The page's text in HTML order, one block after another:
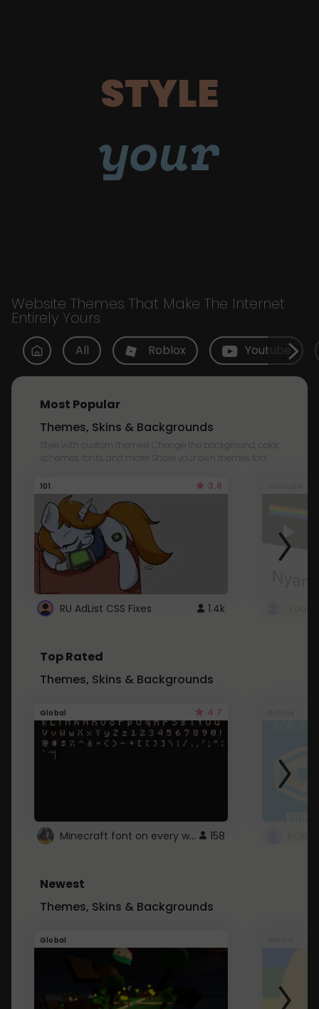
STYLE
your
Website Themes That Make The Internet
Entirely Yours
All Roblox Youtube
Most Popular
Themes, Skins & Backgrounds
Style with custom themes! Change the background, color,
schemes, fonts, and more! Share your own themes too!
101 3.8
RU AdList CSS Fixes 1.4k
Top Rated
Themes, Skins & Backgrounds
Global 4.7
Minecraft font on every website. 158
Newest
Themes, Skins & Backgrounds
Global